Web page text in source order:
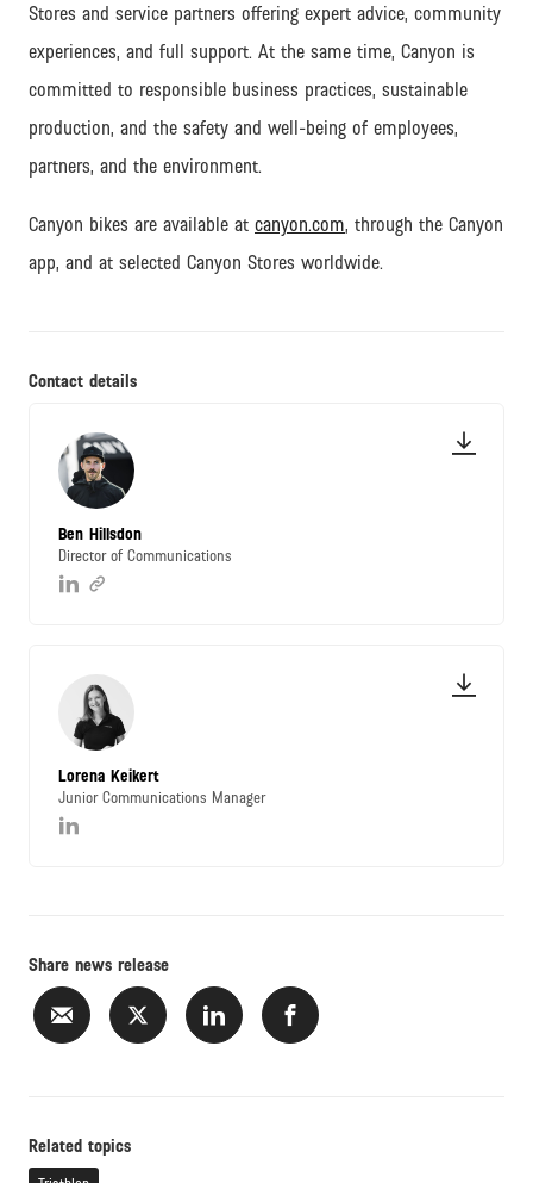
Stores and service partners offering expert advice, community
experiences, and full support. At the same time, Canyon is
committed to responsible business practices, sustainable
production, and the safety and well-being of employees,
partners, and the environment.
Canyon bikes are available at canyon.com, through the Canyon
app, and at selected Canyon Stores worldwide.
Contact details
Ben Hillsdon
Director of Communications
Lorena Keikert
Junior Communications Manager
Share news release
Related topics